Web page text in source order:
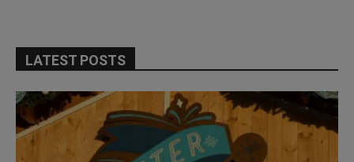
LATEST POSTS